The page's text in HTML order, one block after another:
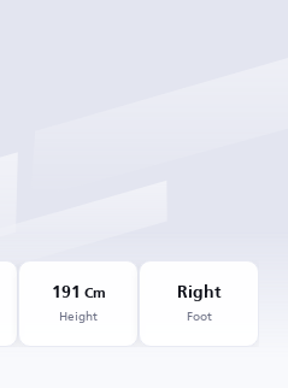
191 Cm
Height
Right
Foot